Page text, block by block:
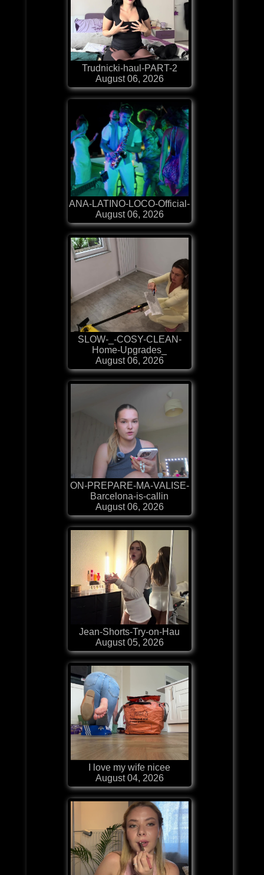
Trudnicki-haul-PART-2
August 06, 2026
ANA-LATINO-LOCO-Official-
August 06, 2026
SLOW-_-COSY-CLEAN-
Home-Upgrades_
August 06, 2026
ON-PREPARE-MA-VALISE-
Barcelona-is-callin
August 06, 2026
Jean-Shorts-Try-on-Hau
August 05, 2026
I love my wife nicee
August 04, 2026